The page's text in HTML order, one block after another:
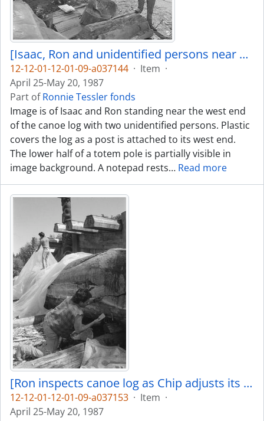
[Isaac, Ron and unidentified persons near canoe log]
12-12-01-12-01-09-a037144 · Item ·
April 25-May 20, 1987
Part ofRonnie Tessler fonds
Image is of Isaac and Ron standing near the west end
of the canoe log with two unidentified persons. Plastic
covers the log as a post is attached to its west end.
The lower half of a totem pole is partially visible in
image background. A notepad rests… Read more
[Ron inspects canoe log as Chip adjusts its covering]
12-12-01-12-01-09-a037153 · Item ·
April 25-May 20, 1987